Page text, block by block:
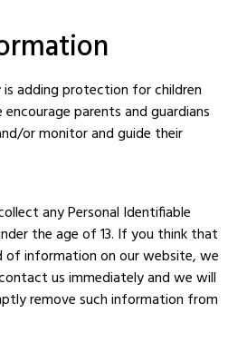
adding protection for children
parents and guardians
or monitor and guide their
any Personal Identifiable
the age of 13. If you think that
of information on our website, we
us immediately and we will
remove such information from